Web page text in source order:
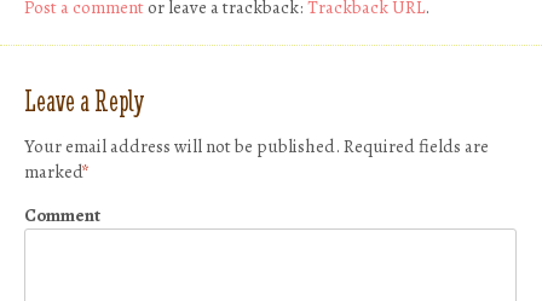
Post a commentor leave a trackback: Trackback URL.
Leave a Reply
Your email address will not be published. Required fields are
marked*
Comment